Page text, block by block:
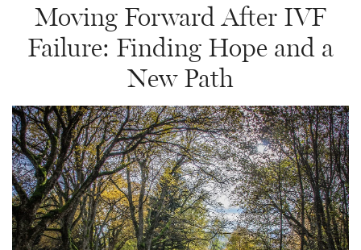
Moving Forward After IVF
Failure: Finding Hope and a
New Path